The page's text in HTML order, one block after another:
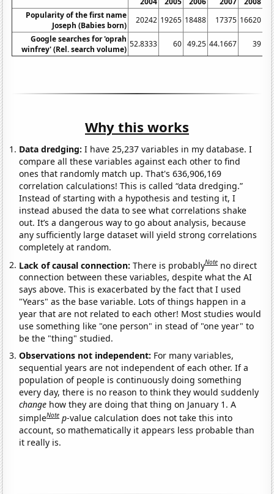
Popularity of the first name
Joseph (Babies born)
20242 19265 18488 17375 16620
Google searches for 'oprah
winfrey' (Rel. search volume)
52.8333 60 49.25 44.1667 39
Why this works
Data dredging: I have 25,237 variables in my database. I
compare all these variables against each other to find
ones that randomly match up. That's 636,906,169
correlation calculations! This is called “data dredging.”
Instead of starting with a hypothesis and testing it, I
instead abused the data to see what correlations shake
out. It’s a dangerous way to go about analysis, because
any sufficiently large dataset will yield strong correlations
completely at random.
Lack of causal connection:There is probablyNote no direct
connection between these variables, despite what the AI
says above. This is exacerbated by the fact that I used
"Years" as the base variable. Lots of things happen in a
year that are not related to each other! Most studies would
use something like "one person" in stead of "one year" to
be the "thing" studied.
Observations not independent: For many variables,
sequential years are not independent of each other. If a
population of people is continuously doing something
every day, there is no reason to think they would suddenly
change how they are doing that thing on January 1. A
simpleNote p-value calculation does not take this into
account, so mathematically it appears less probable than
it really is.